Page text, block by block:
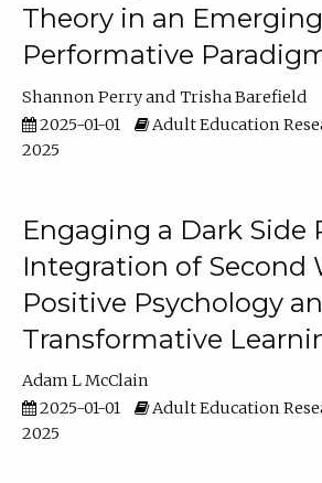
Theory in an Emerging
Performative
Shannon Perry
Trisha Barefield
2025-01-01
Adult Education
2025
Engaging a Dark Side
Integration of Second
Positive Psychology
Transformative
Adam L McClain
2025-01-01
Adult Education
2025